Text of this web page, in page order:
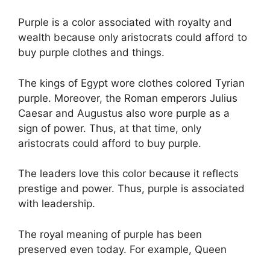
Purple is a color associated with royalty and
wealth because only aristocrats could afford to
buy purple clothes and things.
The kings of Egypt wore clothes colored Tyrian
purple. Moreover, the Roman emperors Julius
Caesar and Augustus also wore purple as a
sign of power. Thus, at that time, only
aristocrats could afford to buy purple.
The leaders love this color because it reflects
prestige and power. Thus, purple is associated
with leadership.
The royal meaning of purple has been
preserved even today. For example, Queen